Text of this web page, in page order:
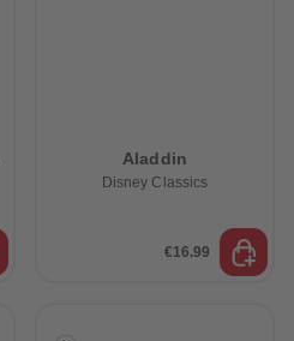
Aladdin
Disney Classics
€16.99